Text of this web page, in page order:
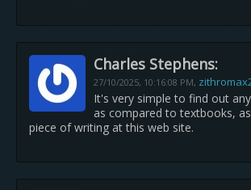
Charles Stephens:
27/10/2025, 10:16:08 PM,
It's very simple to find out
as compared to textbooks,
piece of writing at this web site.